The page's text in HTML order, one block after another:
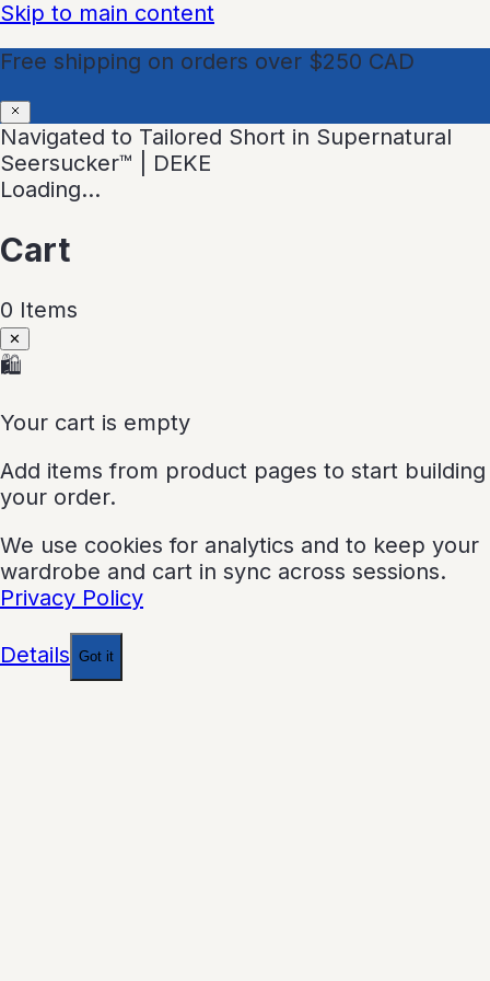
Skip to main content
Free shipping on orders over $250 CAD
Navigated to Tailored Short in Supernatural
Seersucker™ | DEKE
Loading…
Cart
0 Items
✕
🛍
Your cart is empty
Add items from product pages to start building
your order.
We use cookies for analytics and to keep your
wardrobe and cart in sync across sessions.
Privacy Policy
Details Got it